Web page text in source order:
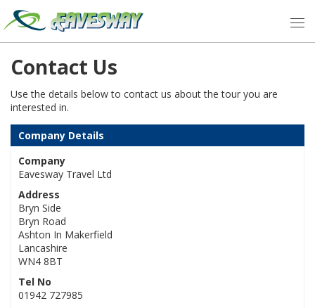
Contact Us
Use the details below to contact us about the tour you are
interested in.
Company Details
Company
Eavesway Travel Ltd
Address
Bryn Side
Bryn Road
Ashton In Makerfield
Lancashire
WN4 8BT
Tel No
01942 727985